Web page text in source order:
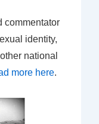
commentator
identity,
national
more here.